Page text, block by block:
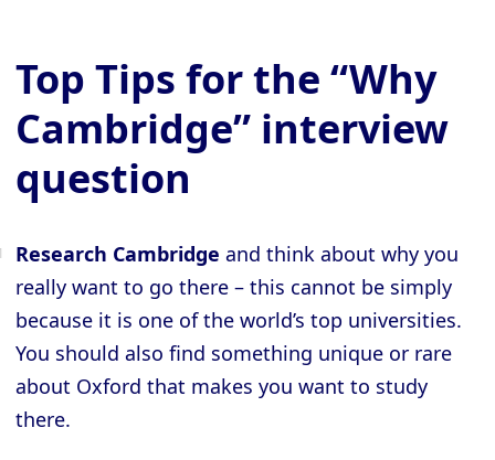
Top Tips for the “Why
Cambridge” interview
question
Research Cambridge and think about why you
really want to go there – this cannot be simply
because it is one of the world’s top universities.
You should also find something unique or rare
about Oxford that makes you want to study
there.